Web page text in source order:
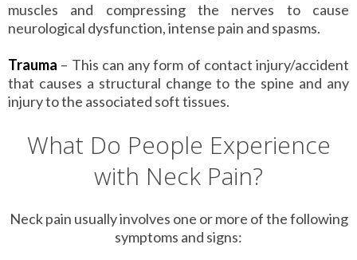
muscles and compressing the nerves to cause
neurological dysfunction, intense pain and spasms.
Trauma – This can any form of contact injury/accident
that causes a structural change to the spine and any
injury to the associated soft tissues.
What Do People Experience
with Neck Pain?
Neck pain usually involves one or more of the following
symptoms and signs: